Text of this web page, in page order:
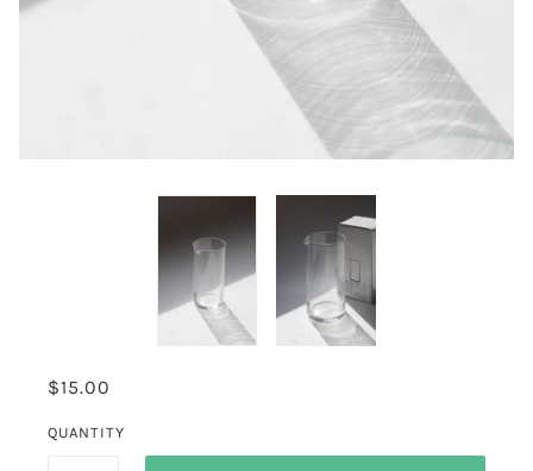
$15.00
QUANTITY